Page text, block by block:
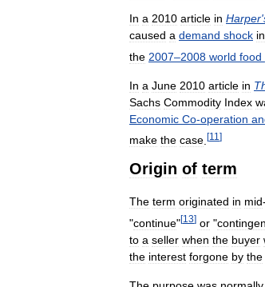
In a 2010 article in Harper'
caused a demand shock in
the 2007–2008 world food
In a June 2010 article in
Sachs Commodity Index
Economic Co-operation
make the case [11 ]
Origin of term
The term originated in mid-
"continue"[13] or "
to a seller when the buyer
the interest forgone by the